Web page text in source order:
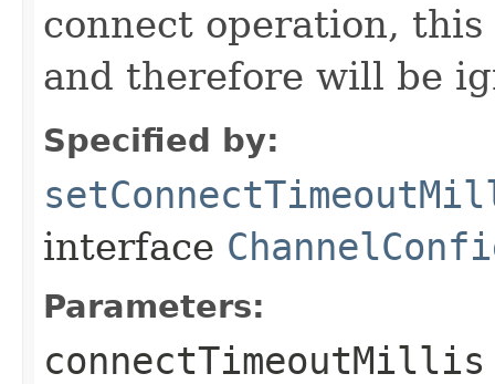
connect operation,
and therefore will be
Specified by:
interface
Parameters:
connectTimeoutMillis